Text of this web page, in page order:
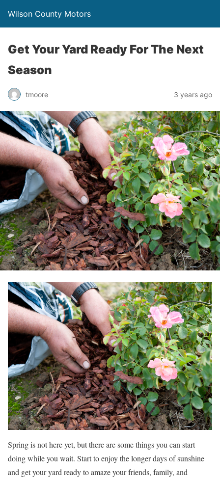
Wilson County Motors
Get Your Yard Ready For The Next
Season
tmoore 3 years ago
Spring is not here yet, but there are some things you can start
doing while you wait. Start to enjoy the longer days of sunshine
and get your yard ready to amaze your friends, family, and